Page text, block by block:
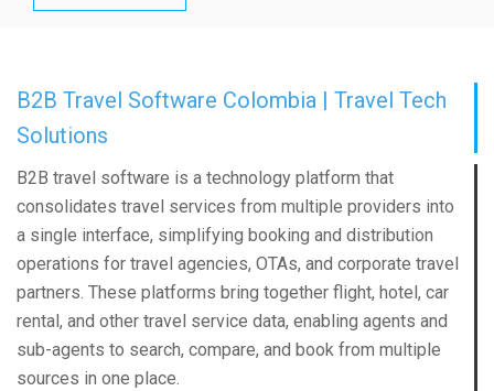
B2B Travel Software Colombia | Travel Tech
Solutions
B2B travel software is a technology platform that
consolidates travel services from multiple providers into
a single interface, simplifying booking and distribution
operations for travel agencies, OTAs, and corporate travel
partners. These platforms bring together flight, hotel, car
rental, and other travel service data, enabling agents and
sub-agents to search, compare, and book from multiple
sources in one place.